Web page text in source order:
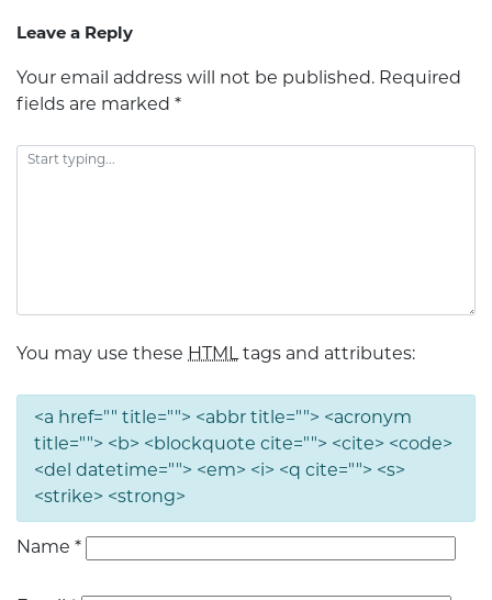
Leave a Reply
Your email address will not be published. Required
fields are marked *
You may use these HTMLtags and attributes:
<a href="" title=""> <abbr title=""> <acronym
title=""> <b> <blockquote cite=""> <cite> <code>
<del datetime=""> <em> <i> <q cite=""> <s>
<strike> <strong>
Name *